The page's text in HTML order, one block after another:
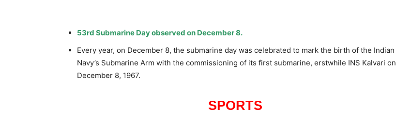
53rd Submarine Day observed on December 8.
Every year, on December 8, the submarine day was celebrated to mark the birth of the Indian
Navy’s Submarine Arm with the commissioning of its first submarine, erstwhile INS Kalvari on
December 8, 1967.
SPORTS